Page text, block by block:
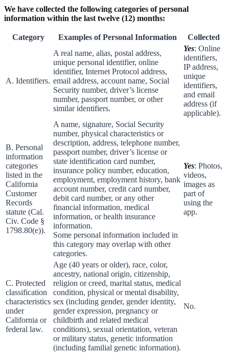
We have collected the following categories of personal
information within the last twelve (12) months:
Category Examples of Personal Information Collected
A. Identifiers.
A real name, alias, postal address,
unique personal identifier, online
identifier, Internet Protocol address,
email address, account name, Social
Security number, driver’s license
number, passport number, or other
similar identifiers.
Yes: Online
identifiers,
IP address,
unique
identifiers,
and email
address (if
applicable).
B. Personal
information
categories
listed in the
California
Customer
Records
statute (Cal.
Civ. Code §
1798.80(e)).
A name, signature, Social Security
number, physical characteristics or
description, address, telephone number,
passport number, driver’s license or
state identification card number,
insurance policy number, education,
employment, employment history, bank
account number, credit card number,
debit card number, or any other
financial information, medical
information, or health insurance
information.
Some personal information included in
this category may overlap with other
categories.
Yes: Photos,
videos,
images as
part of
using the
app.
C. Protected
classification
characteristics
under
California or
federal law.
Age (40 years or older), race, color,
ancestry, national origin, citizenship,
religion or creed, marital status, medical
condition, physical or mental disability,
sex (including gender, gender identity,
gender expression, pregnancy or
childbirth and related medical
conditions), sexual orientation, veteran
or military status, genetic information
(including familial genetic information).
No.